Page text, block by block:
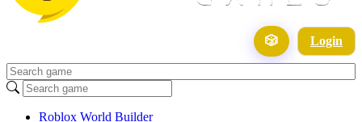
🎲 Login
Roblox World Builder